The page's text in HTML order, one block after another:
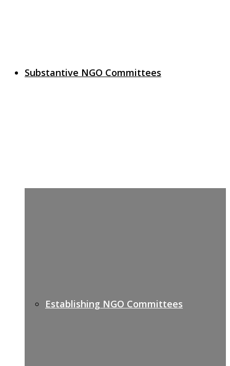
Substantive NGO Committees
Establishing NGO Committees